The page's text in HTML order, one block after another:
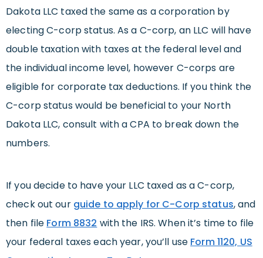
Dakota LLC taxed the same as a corporation by
electing C-corp status. As a C-corp, an LLC will have
double taxation with taxes at the federal level and
the individual income level, however C-corps are
eligible for corporate tax deductions. If you think the
C-corp status would be beneficial to your North
Dakota LLC, consult with a CPA to break down the
numbers.
If you decide to have your LLC taxed as a C-corp,
check out our guide to apply for C-Corp status, and
then file Form 8832 with the IRS. When it’s time to file
your federal taxes each year, you’ll use Form 1120, US